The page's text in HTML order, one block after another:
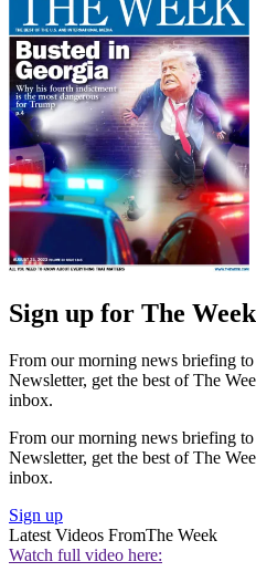
Sign up for The
From our morning news briefing
Newsletter, get the best of The
inbox.
From our morning news briefing
Newsletter, get the best of The
inbox.
Sign up
Latest Videos FromThe Week
Watch full video here: